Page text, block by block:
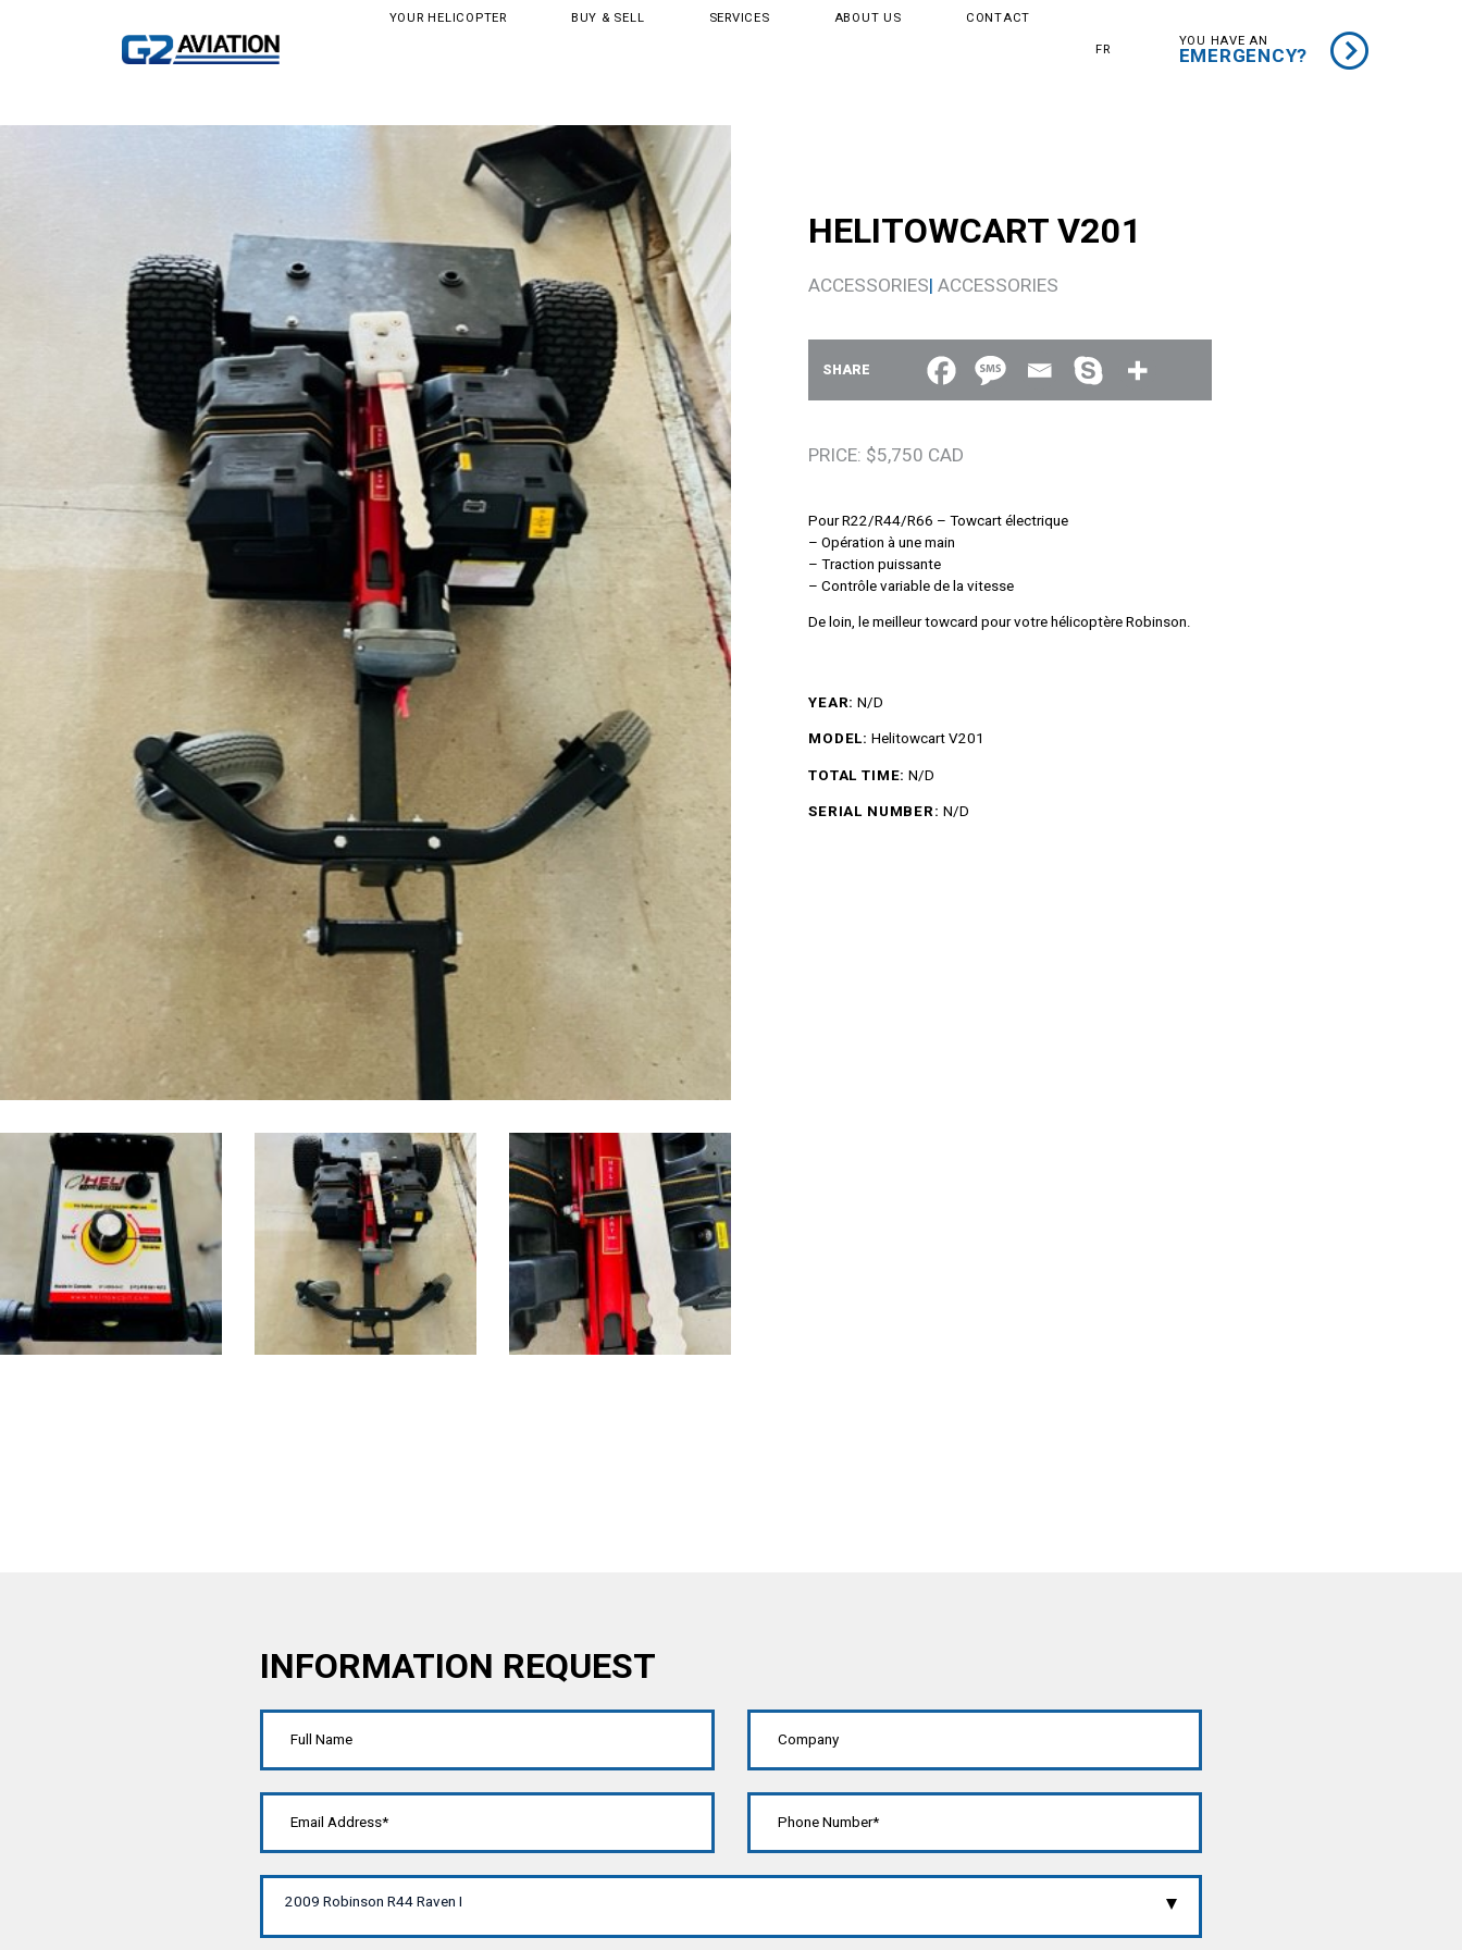
YOUR HELICOPTER BUY & SELL SERVICES ABOUT US CONTACT
FR
YOU HAVE AN
EMERGENCY?
HELITOWCART V201
ACCESSORIES| ACCESSORIES
SHARE
PRICE: $5,750 CAD
Pour R22/R44/R66 – Towcart électrique
– Opération à une main
– Traction puissante
– Contrôle variable de la vitesse
De loin, le meilleur towcard pour votre hélicoptère Robinson.
YEAR: N/D
MODEL: Helitowcart V201
TOTAL TIME: N/D
SERIAL NUMBER: N/D
INFORMATION REQUEST
2009 Robinson R44 Raven I